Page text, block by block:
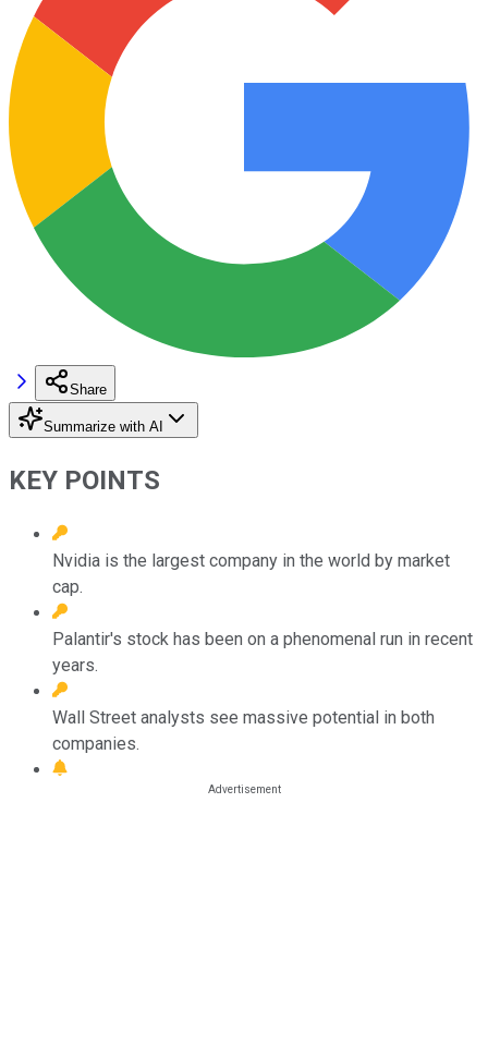
Share
Summarize with AI
KEY POINTS
Nvidia is the largest company in the world by market
cap.
Palantir's stock has been on a phenomenal run in recent
years.
Wall Street analysts see massive potential in both
companies.